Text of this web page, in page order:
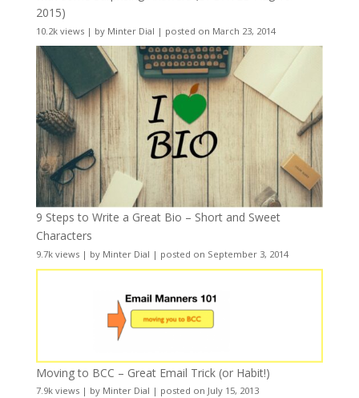
2015)
10.2k views| by Minter Dial | posted on March 23, 2014
9 Steps to Write a Great Bio – Short and Sweet
Characters
9.7k views| by Minter Dial | posted on September 3, 2014
Moving to BCC – Great Email Trick (or Habit!)
7.9k views| by Minter Dial | posted on July 15, 2013